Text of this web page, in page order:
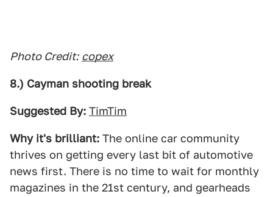
Photo Credit: copex
8.) Cayman shooting break
Suggested By: TimTim
Why it's brilliant: The online car community
thrives on getting every last bit of automotive
news first. There is no time to wait for monthly
magazines in the 21st century, and gearheads